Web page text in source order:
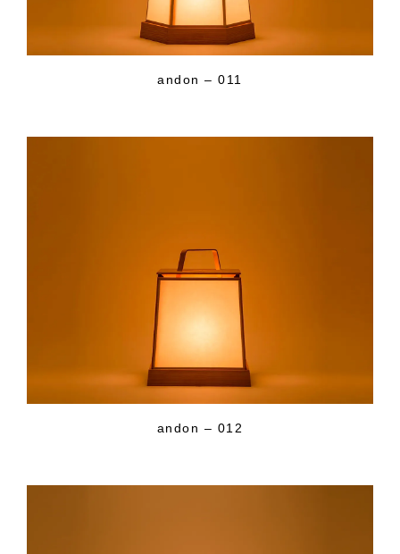
andon – 011
andon – 012